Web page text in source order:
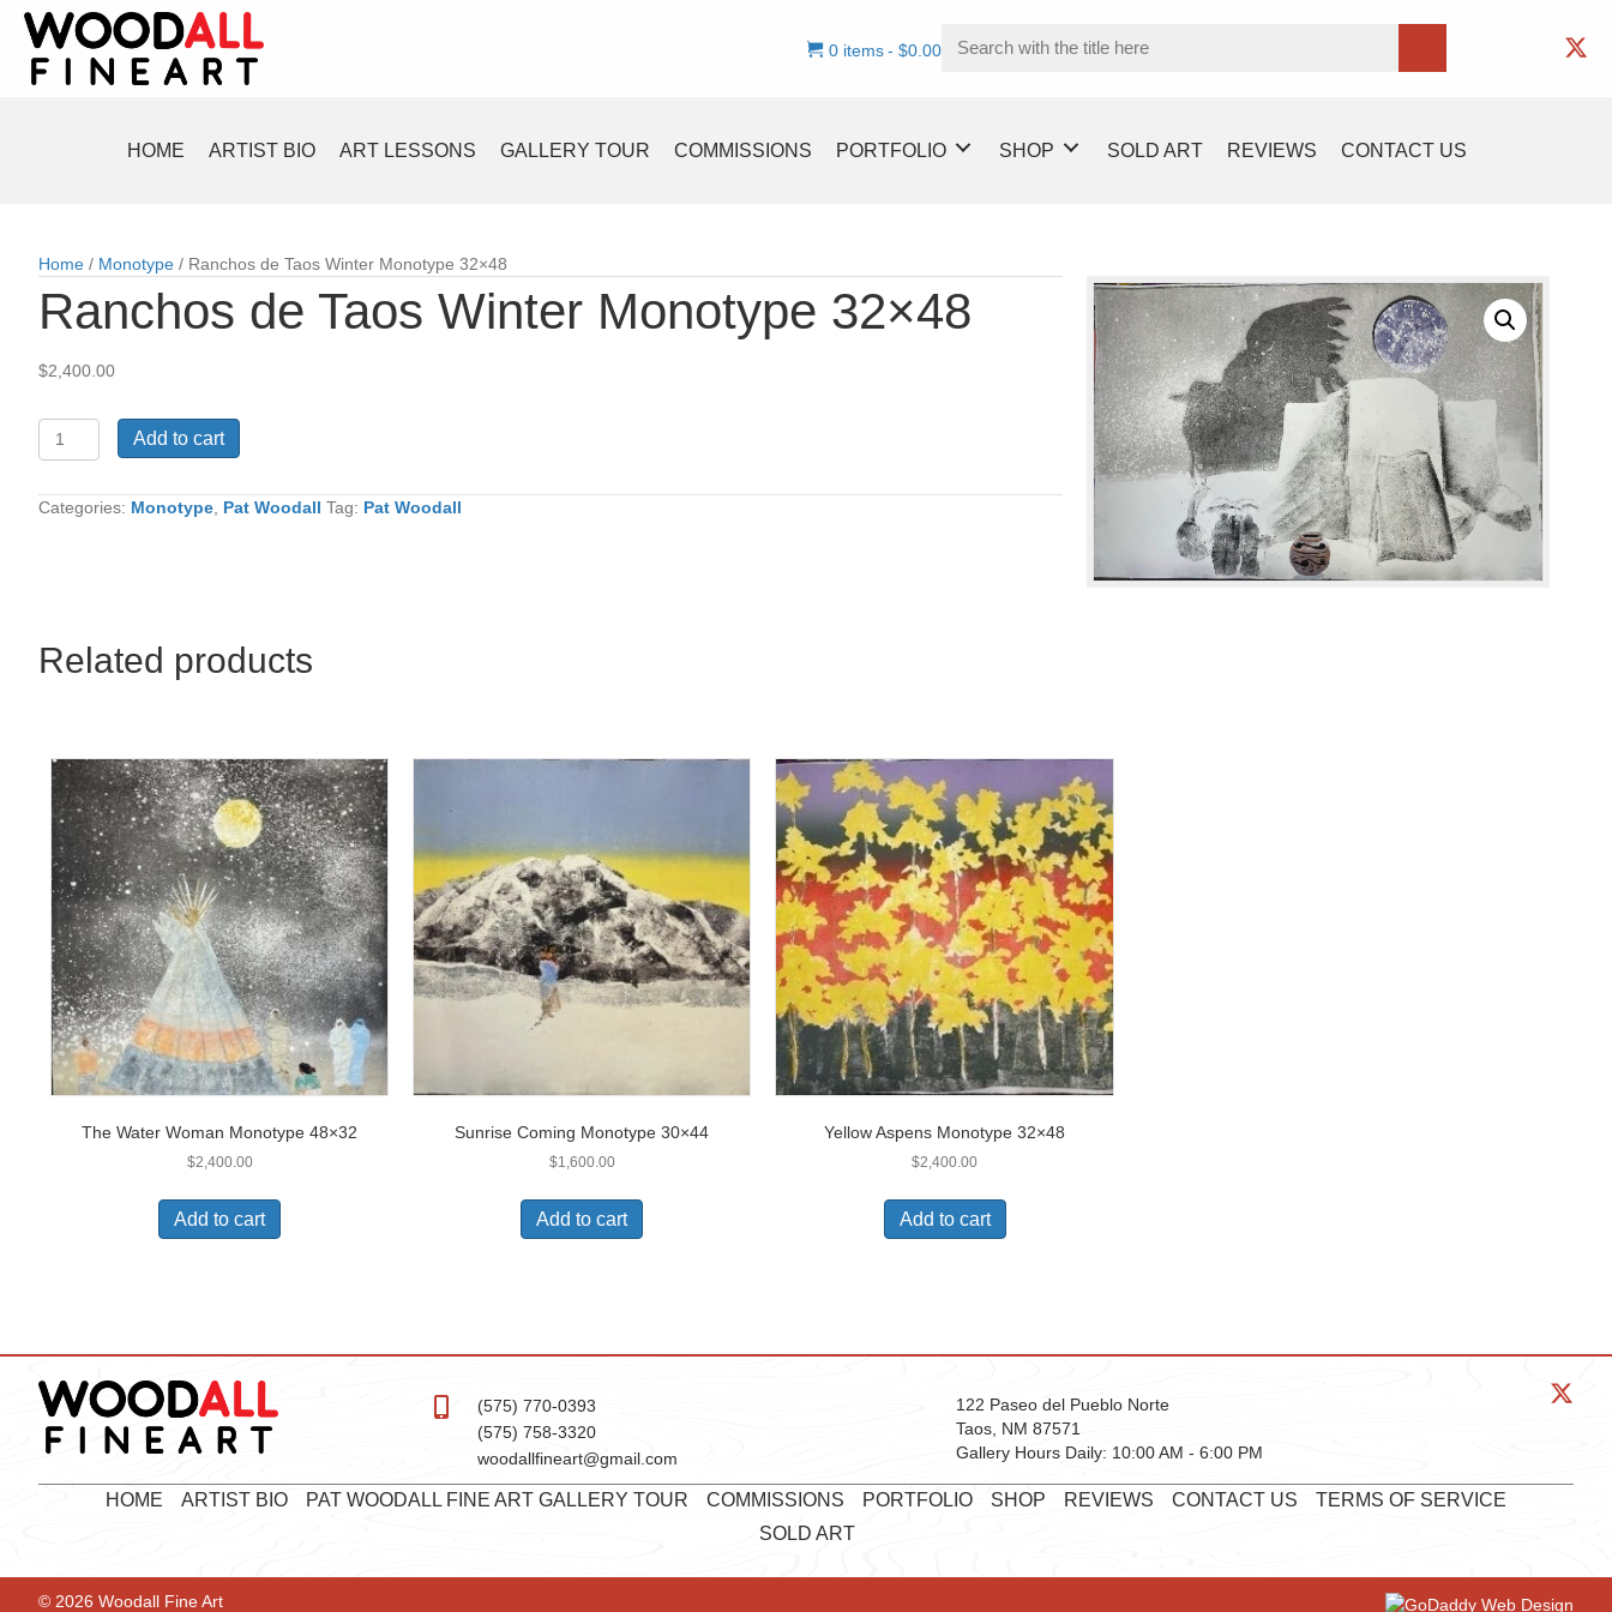
0 items $0.00
HOME ARTIST BIO ART LESSONS GALLERY TOUR COMMISSIONS PORTFOLIO SHOP SOLD ART REVIEWS CONTACT US
Home / Monotype / Ranchos de Taos Winter Monotype 32×48
Ranchos de Taos Winter Monotype 32×48
$2,400.00
Ranchos
de
Winter
Add to cart
Categories: Monotype Pat Woodall Tag: Pat Woodall
Related products
The Water Woman Monotype 48×32
$2,400.00
Add to cart
Sunrise Coming Monotype 30×44
$1,600.00
Add to cart
Yellow Aspens Monotype 32×48
$2,400.00
Add to cart
(575) 770-0393
(575) 758-3320
woodallfineart@gmail.com
122 Paseo del Pueblo Norte
Taos, NM 87571
Gallery Hours Daily: 10:00 AM - 6:00 PM
HOME ARTIST BIO PAT WOODALL FINE ART GALLERY TOUR COMMISSIONS PORTFOLIO SHOP REVIEWS CONTACT US
TERMS OF SERVICE
SOLD ART
© 2026 Woodall Fine Art